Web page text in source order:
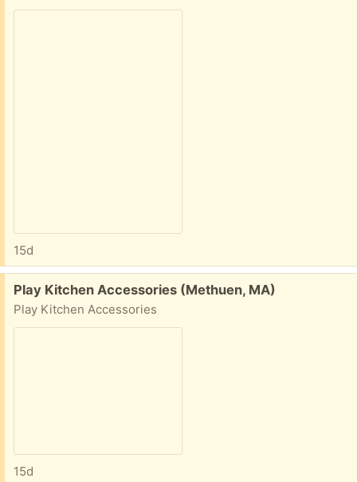
15d
Free:
Play Kitchen Accessories (Methuen, MA)
Play Kitchen Accessories
15d